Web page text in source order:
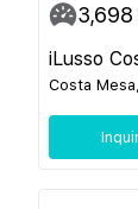
3,698
iLusso
Costa